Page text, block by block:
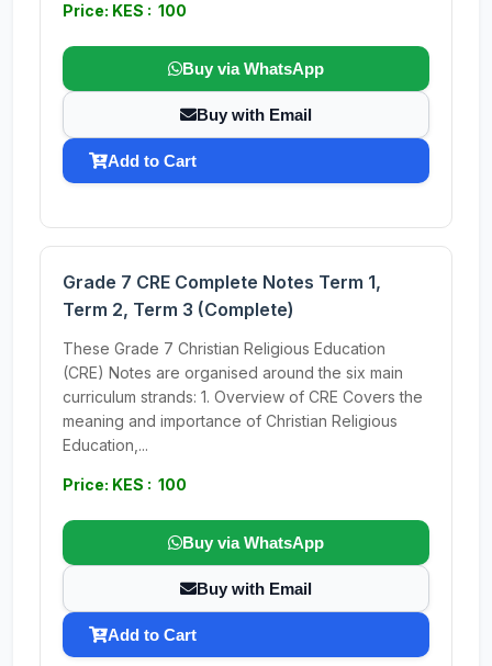
Price: KES : 100
Buy via WhatsApp
Buy with Email
Add to Cart
Grade 7 CRE Complete Notes Term 1,
Term 2, Term 3 (Complete)
These Grade 7 Christian Religious Education
(CRE) Notes are organised around the six main
curriculum strands: 1. Overview of CRE Covers the
meaning and importance of Christian Religious
Education,...
Price: KES : 100
Buy via WhatsApp
Buy with Email
Add to Cart